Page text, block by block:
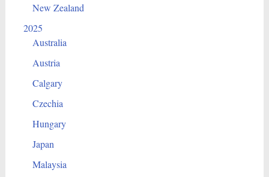
New Zealand
2025
Australia
Austria
Calgary
Czechia
Hungary
Japan
Malaysia